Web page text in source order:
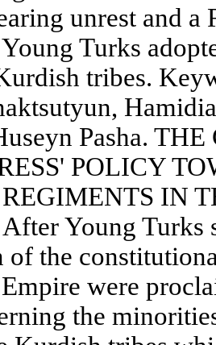
unrest and
Turks
tribes.
Pasha.
POLICY
IN
Young Turks
of the
were
the